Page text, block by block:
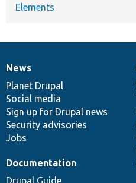
Elements
News
items
News
Planet Drupal
Social media
Sign up for Drupal news
Security advisories
Jobs
Our
community
Documentation
Documentation
Drupal Guide
Drupal
code
base
Governance
of
community